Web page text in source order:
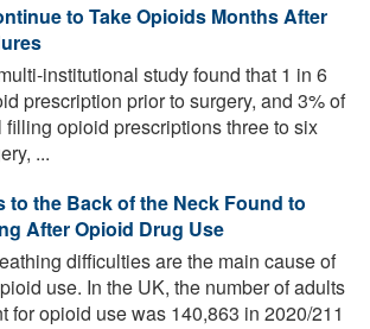
to Take Opioids Months After
institutional study found that 1 in 6
prescription prior to surgery, and 3% of
opioid prescriptions three to six
...
to the Back of the Neck Found to
After Opioid Drug Use
difficulties are the main cause of
use. In the UK, the number of adults
for opioid use was 140,863 in 2020/211